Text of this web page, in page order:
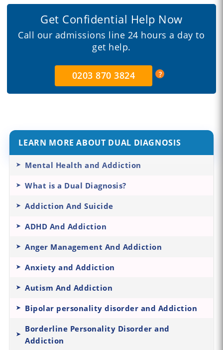
Get Confidential Help Now
Call our admissions line 24 hours a day to
get help.
0203 870 3824
LEARN MORE ABOUT DUAL DIAGNOSIS
Mental Health and Addiction
What is a Dual Diagnosis?
Addiction And Suicide
ADHD And Addiction
Anger Management And Addiction
Anxiety and Addiction
Autism And Addiction
Bipolar personality disorder and Addiction
Borderline Personality Disorder and
Addiction